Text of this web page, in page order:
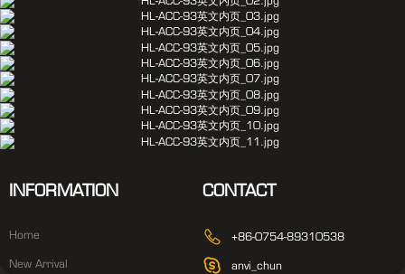
INFORMATION
Home
New Arrival
CONTACT
+86-0754-89310538
anvi_chun